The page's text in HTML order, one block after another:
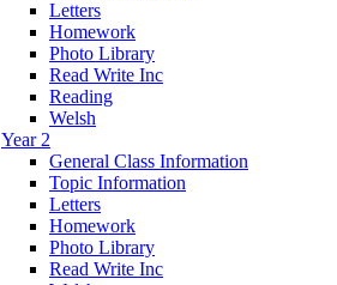
Letters
Homework
Photo Library
Read Write Inc
Reading
Welsh
Year 2
General Class Information
Topic Information
Letters
Homework
Photo Library
Read Write Inc